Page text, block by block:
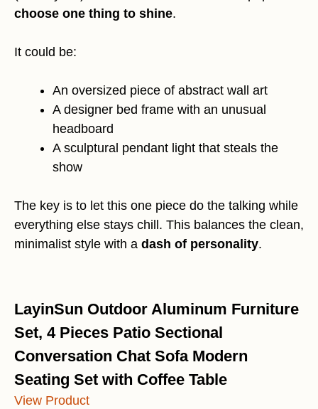
choose one thing to shine.
It could be:
An oversized piece of abstract wall art
A designer bed frame with an unusual
headboard
A sculptural pendant light that steals the
show
The key is to let this one piece do the talking while
everything else stays chill. This balances the clean,
minimalist style with a dash of personality.
LayinSun Outdoor Aluminum Furniture
Set, 4 Pieces Patio Sectional
Conversation Chat Sofa Modern
Seating Set with Coffee Table
View Product